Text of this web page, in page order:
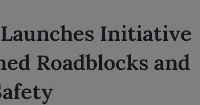
Initiative
Roadblocks and